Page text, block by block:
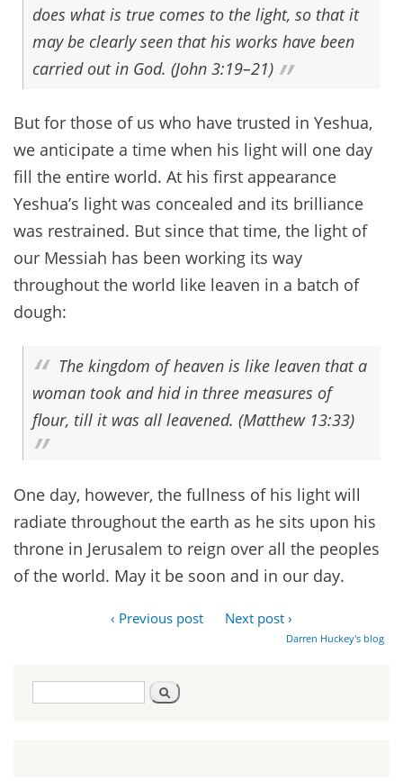
does what is true comes to the light, so that it
may be clearly seen that his works have been
carried out in God. (John 3:19–21)
But for those of us who have trusted in Yeshua,
we anticipate a time when his light will one day
fill the entire world. At his first appearance
Yeshua’s light was concealed and its brilliance
was restrained. But since that time, the light of
our Messiah has been working its way
throughout the world like leaven in a batch of
dough:
The kingdom of heaven is like leaven that a
woman took and hid in three measures of
flour, till it was all leavened. (Matthew 13:33)
One day, however, the fullness of his light will
radiate throughout the earth as he sits upon his
throne in Jerusalem to reign over all the peoples
of the world. May it be soon and in our day.
‹ Previous post Next post ›
Darren Huckey's blog
Search
form
Search